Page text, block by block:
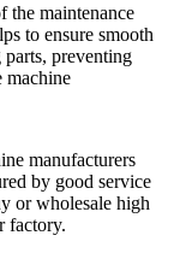
the maintenance
to ensure smooth
preventing
machine
manufacturers
by good service
or wholesale high
factory.